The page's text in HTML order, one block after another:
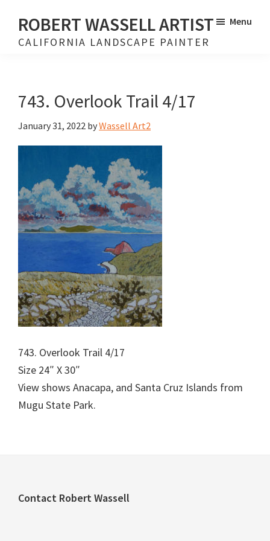
main
footer
ROBERT WASSELL ARTIST
CALIFORNIA LANDSCAPE PAINTER
Menu
743. Overlook Trail 4/17
January 31, 2022 byWassell Art2
743. Overlook Trail 4/17
Size 24″ X 30″
View shows Anacapa, and Santa Cruz Islands from
Mugu State Park.
Footer
Contact Robert Wassell